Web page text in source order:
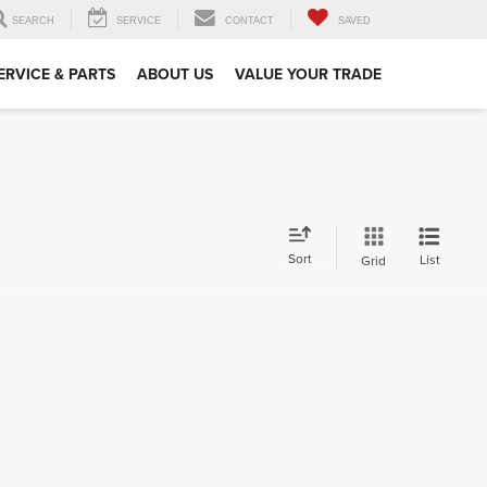
SEARCH SERVICE CONTACT SAVED
& PARTS ABOUT US VALUE YOUR TRADE
Sort Grid List